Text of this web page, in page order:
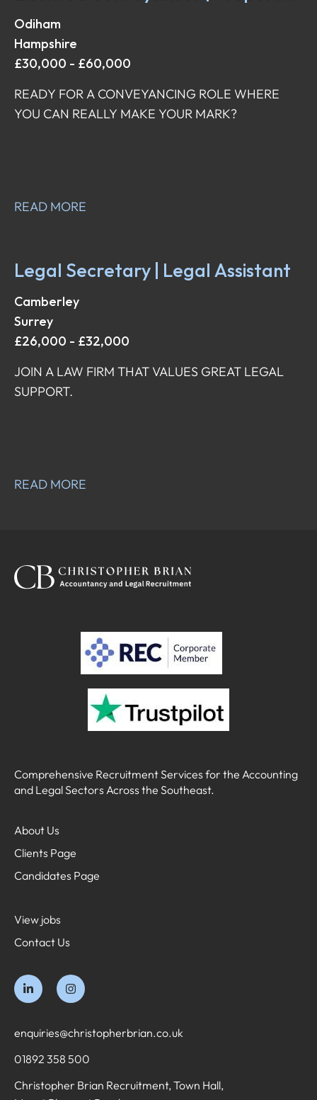
Solicitor | Property Fee Earner
Odiham
Hampshire
£30,000 - £60,000
READY FOR A CONVEYANCING ROLE WHERE
YOU CAN REALLY MAKE YOUR MARK?
READ MORE
Legal Secretary | Legal Assistant
Camberley
Surrey
£26,000 - £32,000
JOIN A LAW FIRM THAT VALUES GREAT LEGAL
SUPPORT.
READ MORE
Comprehensive Recruitment Services for the Accounting
and Legal Sectors Across the Southeast.
About Us
Clients Page
Candidates Page
View jobs
Contact Us
enquiries@christopherbrian.co.uk
01892 358 500
Christopher Brian Recruitment, Town Hall,